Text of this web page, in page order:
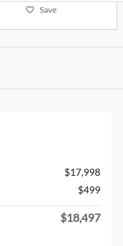
Save
$17,998
$499
$18,497